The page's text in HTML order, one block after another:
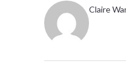
Claire